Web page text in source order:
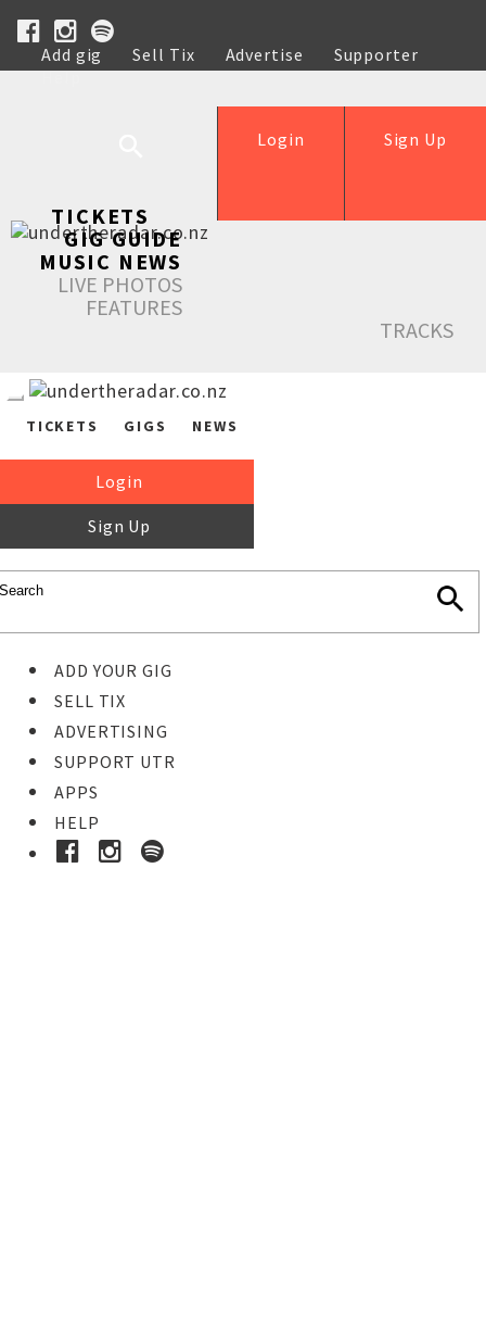
Add gig Sell Tix Advertise
Supporter
Help
Sign Up
Login
TICKETS
GIG GUIDE
MUSIC NEWS
LIVE PHOTOS
FEATURES
TRACKS
TICKETS GIGS NEWS
Login
Sign Up
ADD YOUR GIG
SELL TIX
ADVERTISING
SUPPORT UTR
APPS
HELP